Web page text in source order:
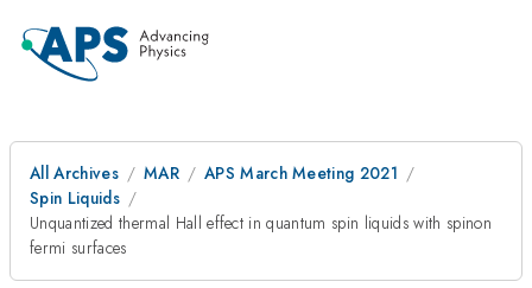
All Archives MAR
APS March Meeting 2021
Spin Liquids
Unquantized thermal Hall effect in quantum spin liquids with spinon
fermi surfaces